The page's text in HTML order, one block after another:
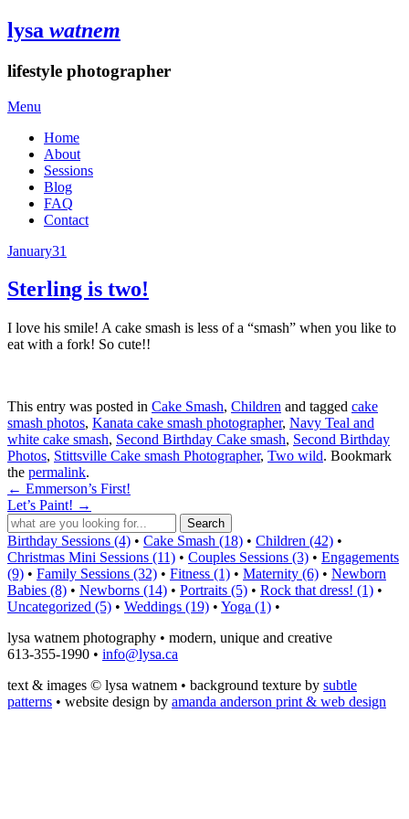
lysa watnem
lifestyle photographer
Menu
Home
About
Sessions
Blog
FAQ
Contact
January31
Sterling is two!
I love his smile! A cake smash is less of a “smash” when you like to
eat with a fork! So cute!!
This entry was posted in Cake Smash, Children and tagged cake
smash photos, Kanata cake smash photographer, Navy Teal and
white cake smash, Second Birthday Cake smash, Second Birthday
Photos, Stittsville Cake smash Photographer, Two wild. Bookmark
the permalink.
← Emmerson’s First!
Let’s Paint! →
Birthday Sessions (4) • Cake Smash (18) • Children (42) •
Christmas Mini Sessions (11) • Couples Sessions (3) • Engagements
(9) • Family Sessions (32) • Fitness (1) • Maternity (6) • Newborn
Babies (8) • Newborns (14) • Portraits (5) • Rock that dress! (1) •
Uncategorized (5) • Weddings (19) • Yoga (1) •
lysa watnem photography • modern, unique and creative
613-355-1990 • info@lysa.ca
text & images © lysa watnem • background texture by subtle
patterns • website design by amanda anderson print & web design